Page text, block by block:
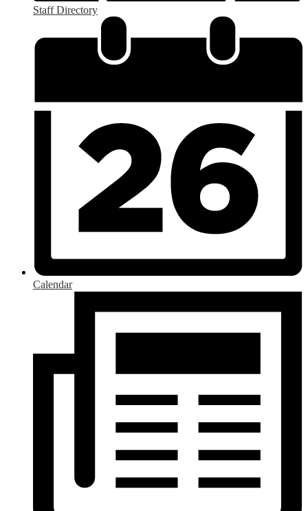
Staff Directory
Calendar